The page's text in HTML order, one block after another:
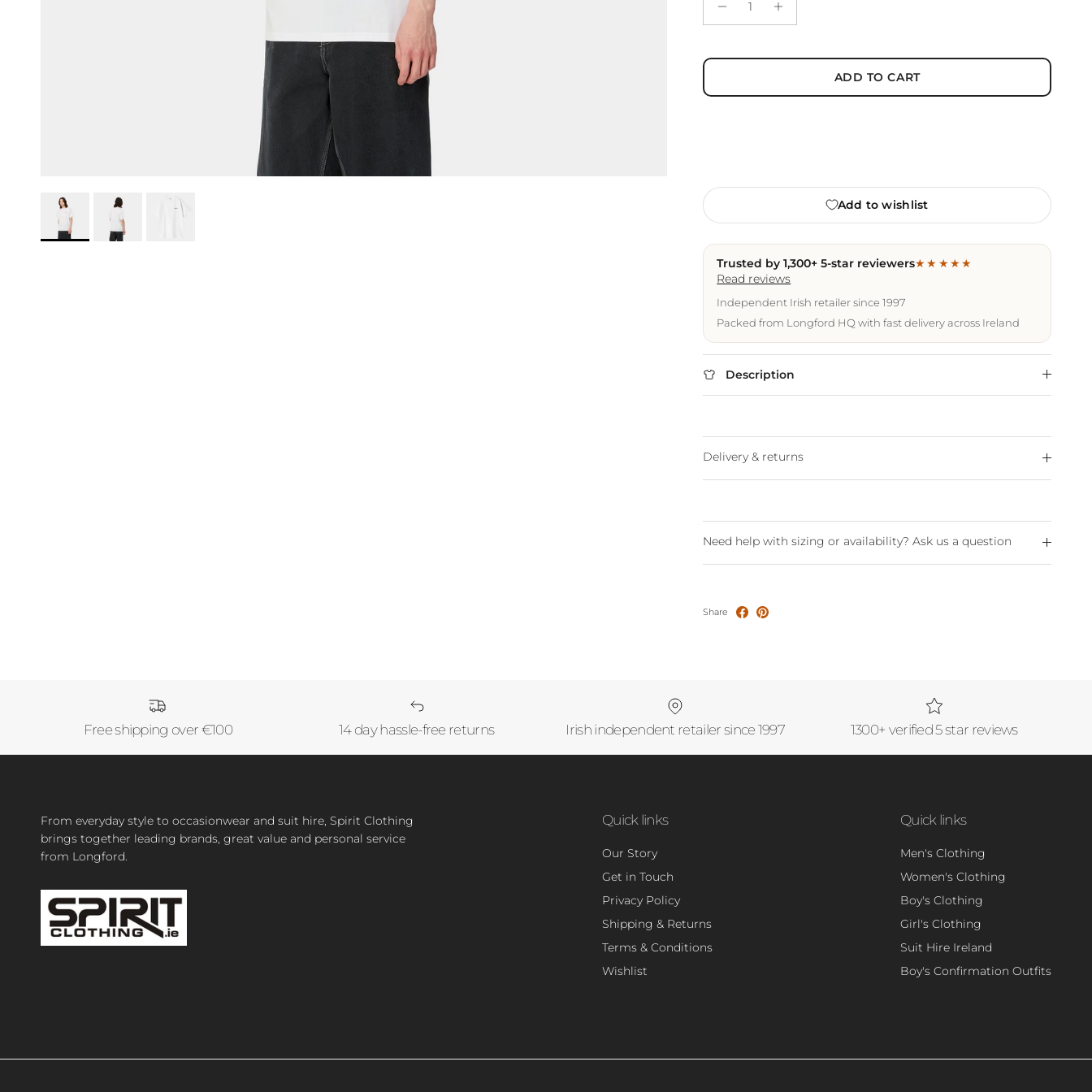
ADD TO CART
Add to wishlist
Trusted by 1,300+ 5-star reviewers★★★★★
Read reviews
Independent Irish retailer since 1997
Packed from Longford HQ with fast delivery across Ireland
Description
Delivery & returns
Need help with sizing or availability? Ask us a question
Share
Free shipping over €100 14 day hassle-free returns Irish independent retailer since 1997 1300+ verified 5 star reviews
From everyday style to occasionwear and suit hire, Spirit Clothing
brings together leading brands, great value and personal service
from Longford.
Quick links
Our Story
Get in Touch
Privacy Policy
Shipping & Returns
Terms & Conditions
Wishlist
Quick links
Men's Clothing
Women's Clothing
Boy's Clothing
Girl's Clothing
Suit Hire Ireland
Boy's Confirmation Outfits